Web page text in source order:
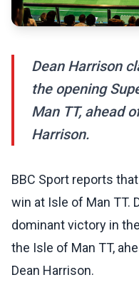
Dean Harrison
the opening
Man TT, ahead
Harrison.
BBC Sport reports
win at Isle of Man TT.
dominant victory in
the Isle of Man TT,
Dean Harrison.